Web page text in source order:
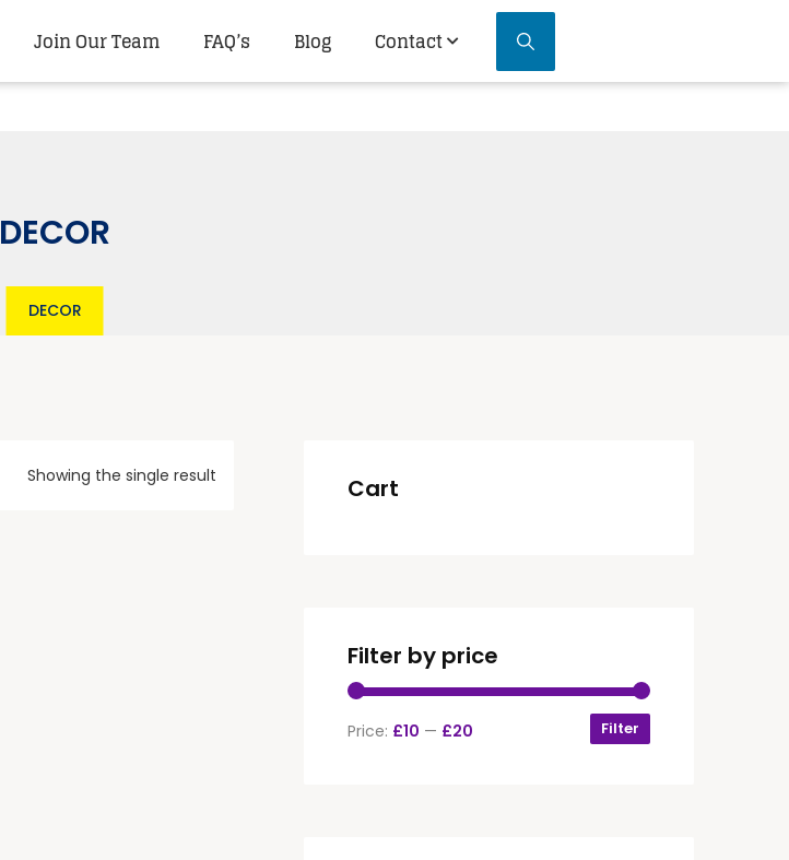
Join Our Team FAQ’s Blog Contact
DECOR
DECOR
Showing the single result Cart
Filter by price
Filter
Price: £10 — £20